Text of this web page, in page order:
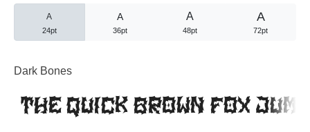
A
24pt
A
36pt
A
48pt
A
72pt
Dark Bones
Kategori